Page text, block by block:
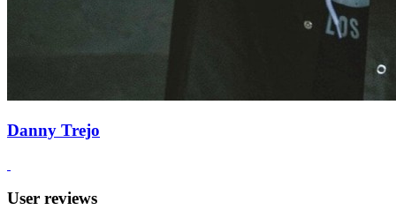
Danny Trejo
User reviews